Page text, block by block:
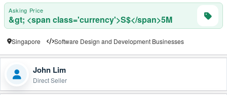
Asking Price
&gt; <span class='currency'>S$</span>5M
Singapore Software Design and Development Businesses
John Lim
Direct Seller